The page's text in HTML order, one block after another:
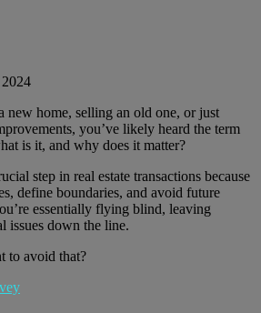
new home, selling an old one, or just
you’ve likely heard the term
is it, and why does it matter?
step in real estate transactions because
define boundaries, and avoid future
essentially flying blind, leaving
issues down the line.
to avoid that?